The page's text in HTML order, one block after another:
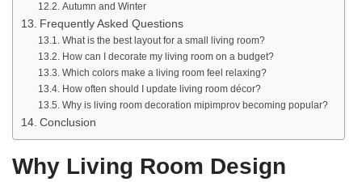
Autumn and Winter
Frequently Asked Questions
What is the best layout for a small living room?
How can I decorate my living room on a budget?
Which colors make a living room feel relaxing?
How often should I update living room décor?
Why is living room decoration mipimprov becoming popular?
Conclusion
Why Living Room Design